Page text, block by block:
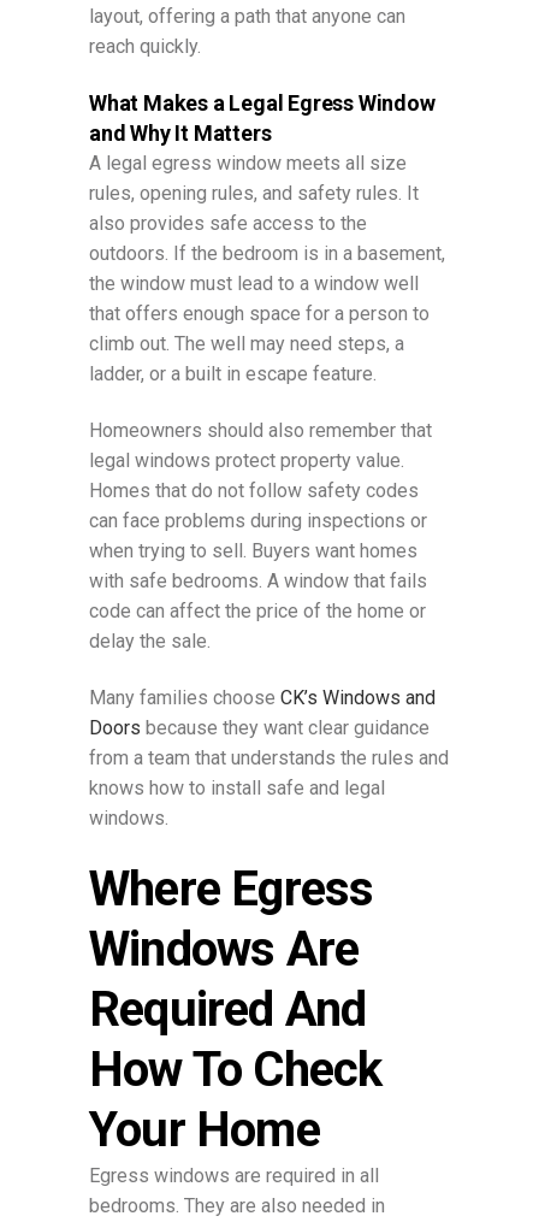
layout, offering a path that anyone can
reach quickly.
What Makes a Legal Egress Window
and Why It Matters
A legal egress window meets all size
rules, opening rules, and safety rules. It
also provides safe access to the
outdoors. If the bedroom is in a basement,
the window must lead to a window well
that offers enough space for a person to
climb out. The well may need steps, a
ladder, or a built in escape feature.
Homeowners should also remember that
legal windows protect property value.
Homes that do not follow safety codes
can face problems during inspections or
when trying to sell. Buyers want homes
with safe bedrooms. A window that fails
code can affect the price of the home or
delay the sale.
Many families choose CK’s Windows and
Doors because they want clear guidance
from a team that understands the rules and
knows how to install safe and legal
windows.
Where Egress
Windows Are
Required And
How To Check
Your Home
Egress windows are required in all
bedrooms. They are also needed in